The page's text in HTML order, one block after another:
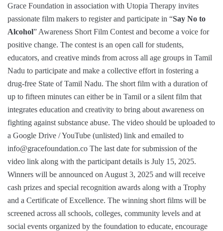
Grace Foundation in association with Utopia Therapy invites
passionate film makers to register and participate in “Say No to
Alcohol” Awareness Short Film Contest and become a voice for
positive change. The contest is an open call for students,
educators, and creative minds from across all age groups in Tamil
Nadu to participate and make a collective effort in fostering a
drug-free State of Tamil Nadu. The short film with a duration of
up to fifteen minutes can either be in Tamil or a silent film that
integrates education and creativity to bring about awareness on
fighting against substance abuse. The video should be uploaded to
a Google Drive / YouTube (unlisted) link and emailed to
info@gracefoundation.co The last date for submission of the
video link along with the participant details is July 15, 2025.
Winners will be announced on August 3, 2025 and will receive
cash prizes and special recognition awards along with a Trophy
and a Certificate of Excellence. The winning short films will be
screened across all schools, colleges, community levels and at
social events organized by the foundation to educate, encourage